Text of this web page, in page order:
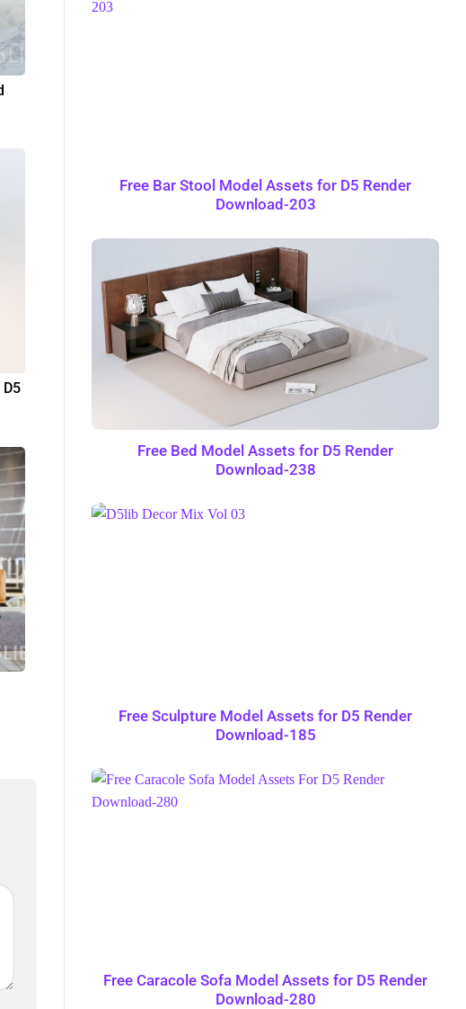
Free Bar Stool Model Assets for D5 Render
Download-203
Free Bed Model Assets for D5 Render
Download-238
Free Sculpture Model Assets for D5 Render
Download-185
Free Caracole Sofa Model Assets for D5 Render
Download-280